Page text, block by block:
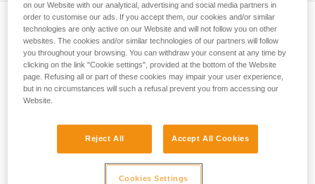
your ability to perform these techniques safely
and independently before attempting them
unsupervised.
We provide examples of techniques related to
your activity. There may be others that we do
not describe here.
Subscribe to the newsletter
and stay connected to our news
Email *
on our Website with our analytical, advertising and social media partners in
order to customise our ads. If you accept them, our cookies and/or similar
technologies are only active on our Website and will not follow you on other
websites. The cookies and/or similar technologies of our partners will follow
you throughout your browsing. You can withdraw your consent at any time by
clicking on the link "Cookie settings", provided at the bottom of the Website
page. Refusing all or part of these cookies may impair your user experience,
but in no circumstances will such a refusal prevent you from accessing our
Website.
Reject All Accept All Cookies
Cookies Settings